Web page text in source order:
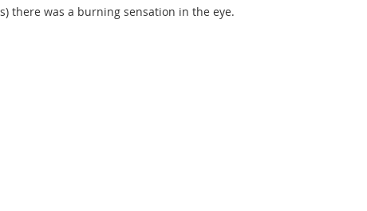
there was a burning sensation in the eye.